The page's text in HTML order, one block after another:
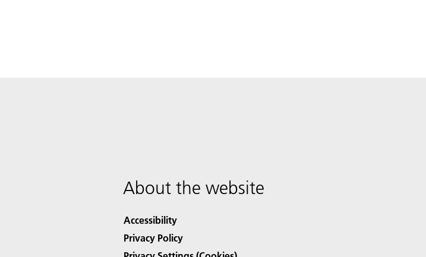
About the website
Accessibility
Privacy Policy